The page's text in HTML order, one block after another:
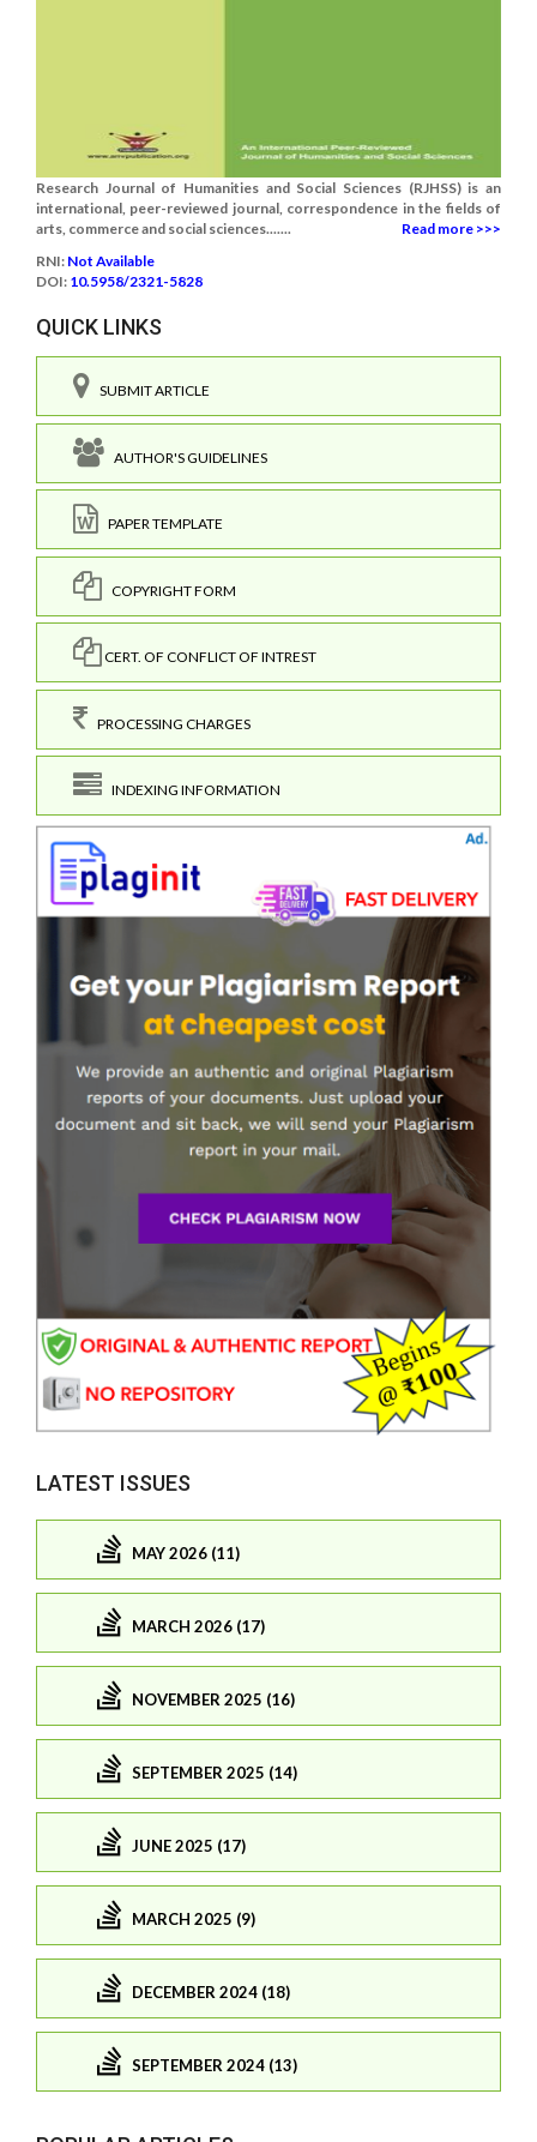
Research Journal of Humanities and Social Sciences (RJHSS) is an
international, peer-reviewed journal, correspondence in the fields of
arts, commerce and social sciences.......
Read more >>>
RNI: Not Available
DOI: 10.5958/2321-5828
QUICK LINKS
SUBMIT ARTICLE
AUTHOR'S GUIDELINES
PAPER TEMPLATE
COPYRIGHT FORM
CERT. OF CONFLICT OF INTREST
PROCESSING CHARGES
INDEXING INFORMATION
LATEST ISSUES
MAY 2026 (11)
MARCH 2026 (17)
NOVEMBER 2025 (16)
SEPTEMBER 2025 (14)
JUNE 2025 (17)
MARCH 2025 (9)
DECEMBER 2024 (18)
SEPTEMBER 2024 (13)